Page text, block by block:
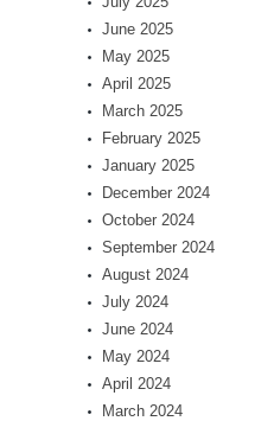
June 2025
May 2025
April 2025
March 2025
February 2025
January 2025
December 2024
October 2024
September 2024
August 2024
July 2024
June 2024
May 2024
April 2024
March 2024